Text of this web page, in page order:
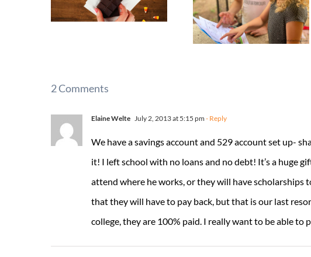
2 Comments
Elaine Welte July 2, 2013 at 5:15 pm - Reply
We have a savings account and 529 account set up-
it! I left school with no loans and no debt! It’s a huge
attend where he works, or they will have scholarships
that they will have to pay back, but that is our last
college, they are 100% paid. I really want to be able to